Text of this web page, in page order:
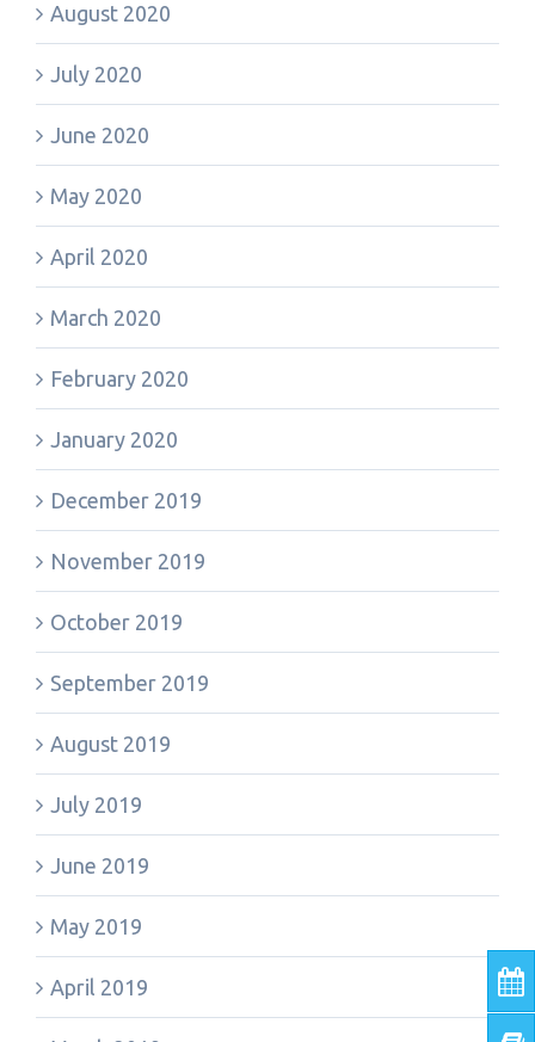
August 2020
July 2020
June 2020
May 2020
April 2020
March 2020
February 2020
January 2020
December 2019
November 2019
October 2019
September 2019
August 2019
July 2019
June 2019
May 2019
April 2019